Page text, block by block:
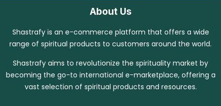
About Us
Shastrafy is an e-commerce platform that offers a wide
range of spiritual products to customers around the world.
Shastrafy aims to revolutionize the spirituality market by
becoming the go-to international e-marketplace, offering a
vast selection of spiritual products and resources.